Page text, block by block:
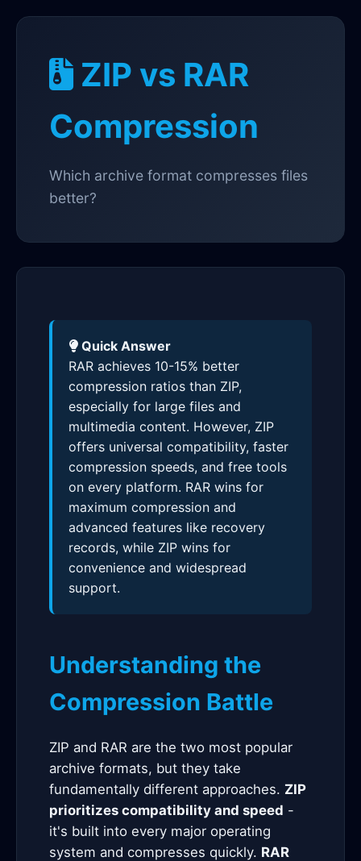
ZIP vs RAR
Compression
Which archive format compresses files
better?
Quick Answer
RAR achieves 10-15% better
compression ratios than ZIP,
especially for large files and
multimedia content. However, ZIP
offers universal compatibility, faster
compression speeds, and free tools
on every platform. RAR wins for
maximum compression and
advanced features like recovery
records, while ZIP wins for
convenience and widespread
support.
Understanding the
Compression Battle
ZIP and RAR are the two most popular
archive formats, but they take
fundamentally different approaches. ZIP
prioritizes compatibility and speed -
it's built into every major operating
system and compresses quickly. RAR